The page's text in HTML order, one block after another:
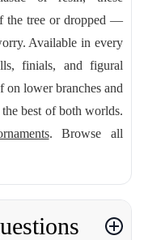
the tree or dropped —
Available in every
finials, and figural
on lower branches and
best of both worlds.
. Browse all